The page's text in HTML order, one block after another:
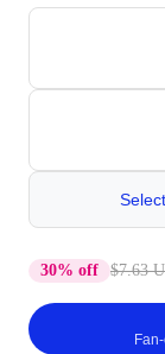
30% off $7.63